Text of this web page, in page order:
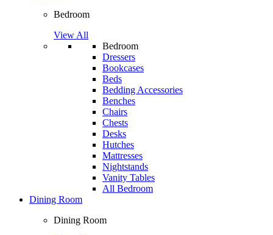
Bedroom
View All
Bedroom
Dressers
Bookcases
Beds
Bedding Accessories
Benches
Chairs
Chests
Desks
Hutches
Mattresses
Nightstands
Vanity Tables
All Bedroom
Dining Room
Dining Room